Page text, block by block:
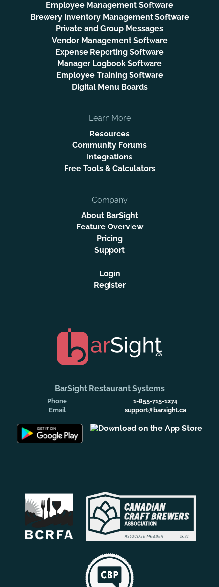
Employee Management Software
Brewery Inventory Management Software
Private and Group Messages
Vendor Management Software
Expense Reporting Software
Manager Logbook Software
Employee Training Software
Digital Menu Boards
Learn More
Resources
Community Forums
Integrations
Free Tools & Calculators
Company
About BarSight
Feature Overview
Pricing
Support
Login
Register
BarSight Restaurant Systems
Phone
1-855-715-1274
Email
support@barsight.ca